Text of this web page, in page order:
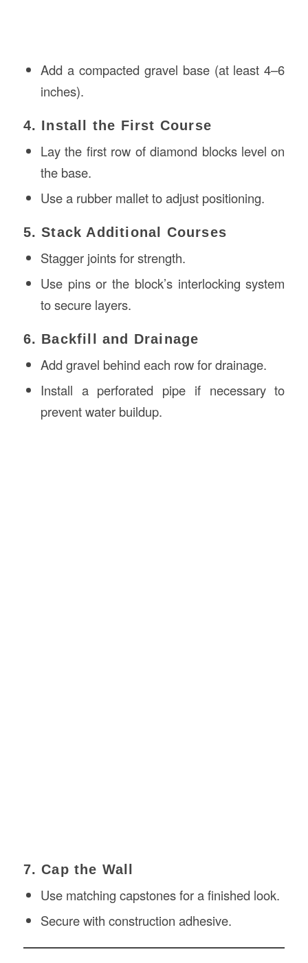
Add a compacted gravel base (at least 4–6
inches).
4. Install the First Course
Lay the first row of diamond blocks level on
the base.
Use a rubber mallet to adjust positioning.
5. Stack Additional Courses
Stagger joints for strength.
Use pins or the block’s interlocking system
to secure layers.
6. Backfill and Drainage
Add gravel behind each row for drainage.
Install a perforated pipe if necessary to
prevent water buildup.
7. Cap the Wall
Use matching capstones for a finished look.
Secure with construction adhesive.